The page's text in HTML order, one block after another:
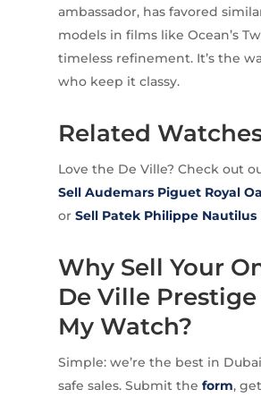
ambassador, has favored
models in films like Ocean’s
timeless refinement. It’s the
who keep it classy.
Related
Love the De Ville? Check out
Sell Audemars Piguet Royal
or Sell Patek Philippe Nautilus
Why Sell Your
De Ville
My Watch?
Simple: we’re the best in
safe sales. Submit the form,